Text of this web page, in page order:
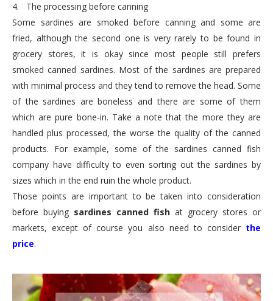
4.
The processing before canning
Some sardines are smoked before canning and some are
fried, although the second one is very rarely to be found in
grocery stores, it is okay since most people still prefers
smoked canned sardines. Most of the sardines are prepared
with minimal process and they tend to remove the head. Some
of the sardines are boneless and there are some of them
which are pure bone-in. Take a note that the more they are
handled plus processed, the worse the quality of the canned
products. For example, some of the sardines canned fish
company have difficulty to even sorting out the sardines by
sizes which in the end ruin the whole product.
Those points are important to be taken into consideration
before buying sardines canned fish at grocery stores or
markets, except of course you also need to consider the
price.